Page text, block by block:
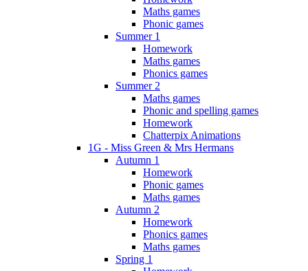
Maths games
Phonic games
Summer 1
Homework
Maths games
Phonics games
Summer 2
Maths games
Phonic and spelling games
Homework
Chatterpix Animations
1G - Miss Green & Mrs Hermans
Autumn 1
Homework
Phonic games
Maths games
Autumn 2
Homework
Phonics games
Maths games
Spring 1